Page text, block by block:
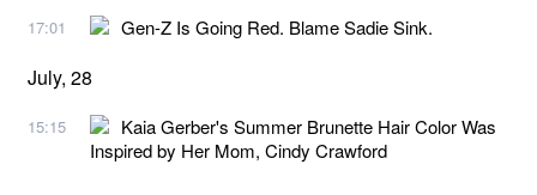
17:01 Gen-Z Is Going Red. Blame Sadie Sink.
July, 28
15:15
Kaia Gerber's Summer Brunette Hair Color Was
Inspired by Her Mom, Cindy Crawford